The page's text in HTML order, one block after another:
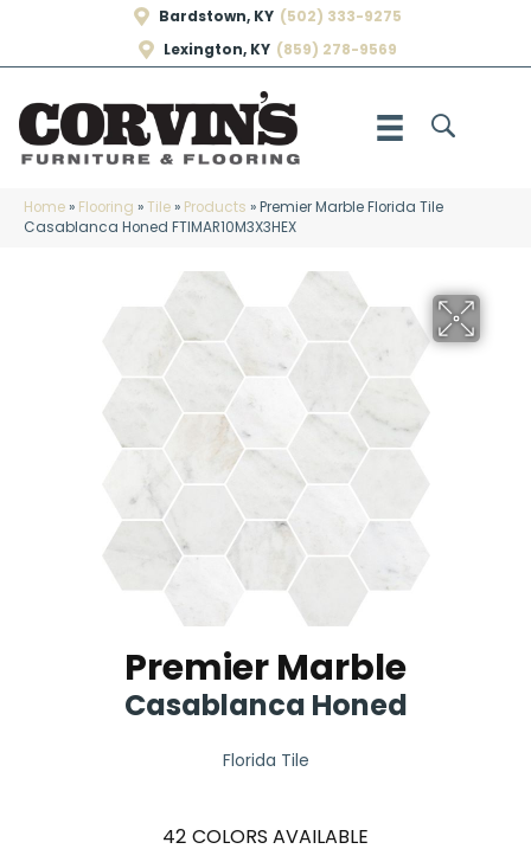
Bardstown, KY (502) 333-9275
Lexington, KY (859) 278-9569
Home» Flooring »Tile» Products »Premier Marble Florida Tile
Casablanca Honed FTIMAR10M3X3HEX
Premier Marble
Casablanca Honed
Florida Tile
42 COLORS AVAILABLE